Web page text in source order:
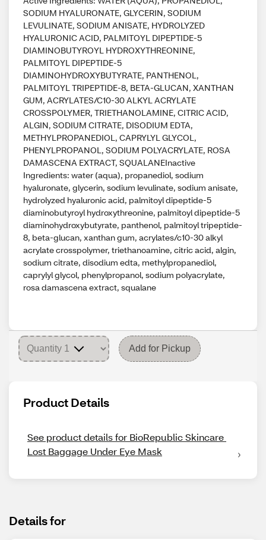
SODIUM HYALURONATE, GLYCERIN, SODIUM
LEVULINATE, SODIUM ANISATE, HYDROLYZED
HYALURONIC ACID, PALMITOYL DIPEPTIDE-5
DIAMINOBUTYROYL HYDROXYTHREONINE,
PALMITOYL DIPEPTIDE-5
DIAMINOHYDROXYBUTYRATE, PANTHENOL,
PALMITOYL TRIPEPTIDE-8, BETA-GLUCAN, XANTHAN
GUM, ACRYLATES/C10-30 ALKYL ACRYLATE
CROSSPOLYMER, TRIETHANOLAMINE, CITRIC ACID,
ALGIN, SODIUM CITRATE, DISODIUM EDTA,
METHYLPROPANEDIOL, CAPRYLYL GLYCOL,
PHENYLPROPANOL, SODIUM POLYACRYLATE, ROSA
DAMASCENA EXTRACT, SQUALANEInactive
Ingredients: water (aqua), propanediol, sodium
hyaluronate, glycerin, sodium levulinate, sodium anisate,
hydrolyzed hyaluronic acid, palmitoyl dipeptide-5
diaminobutyroyl hydroxythreonine, palmitoyl dipeptide-5
diaminohydroxybutyrate, panthenol, palmitoyl tripeptide-
8, beta-glucan, xanthan gum, acrylates/c10-30 alkyl
acrylate crosspolymer, triethanoamine, citric acid, algin,
sodium citrate, disodium edta, methylpropanediol,
caprylyl glycol, phenylpropanol, sodium polyacrylate,
rosa damascena extract, squalane
Add for Pickup
Product Details
See product details for BioRepublic Skincare
Lost Baggage Under Eye Mask
Details for